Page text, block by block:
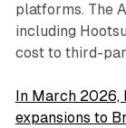
platforms. The
including
cost to third-
In March
expansions to